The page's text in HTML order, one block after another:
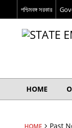
পশ্চিমবঙ্গ সরকার
HOME
HOME Past